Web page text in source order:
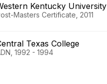
Kentucky University
Masters Certificate, 2011
Texas College
1992 - 1994